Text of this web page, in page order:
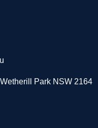
Park NSW 2164